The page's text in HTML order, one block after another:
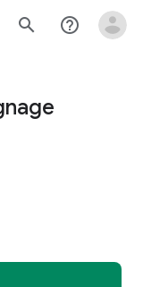
search help_outline